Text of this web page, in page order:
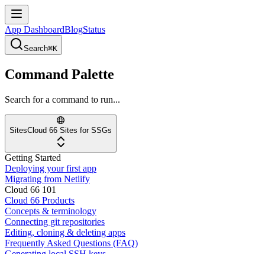
App DashboardBlogStatus
Search⌘K
Command Palette
Search for a command to run...
SitesCloud 66 Sites for SSGs
Getting Started
Deploying your first app
Migrating from Netlify
Cloud 66 101
Cloud 66 Products
Concepts & terminology
Connecting git repositories
Editing, cloning & deleting apps
Frequently Asked Questions (FAQ)